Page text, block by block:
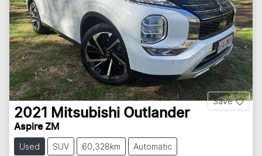
Save
2021 Mitsubishi Outlander
Aspire ZM
Used SUV 60,328km Automatic